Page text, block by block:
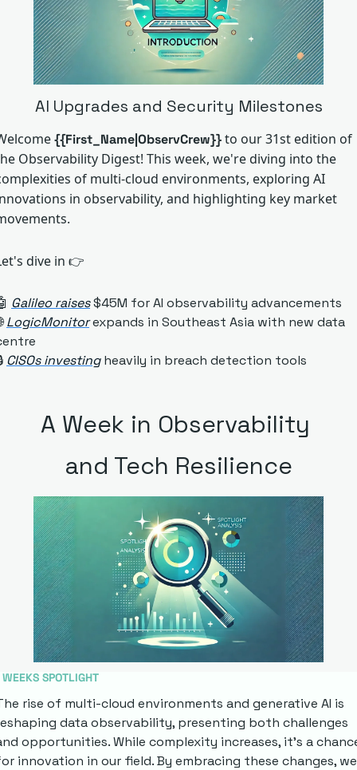
AI Upgrades and Security Milestones
{{First_Name|ObservCrew}}to our 31st edition of
Observability Digest! This week, we're diving into the
of multi-cloud environments, exploring AI
in observability, and highlighting key market
dive in 👉
Galileo raises $45M for AI observability advancements
LogicMonitor expands in Southeast Asia with new data
CISOs investing heavily in breach detection tools
A Week in Observability
and Tech Resilience
SPOTLIGHT
rise of multi-cloud environments and generative AI is
data observability, presenting both challenges
opportunities. While complexity increases, it's a
innovation in our field. By embracing these changes, we